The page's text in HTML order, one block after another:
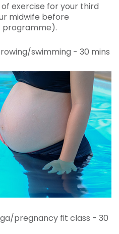
exercise for your third
midwife before
programme).
swimming - 30 mins
pregnancy fit class - 30